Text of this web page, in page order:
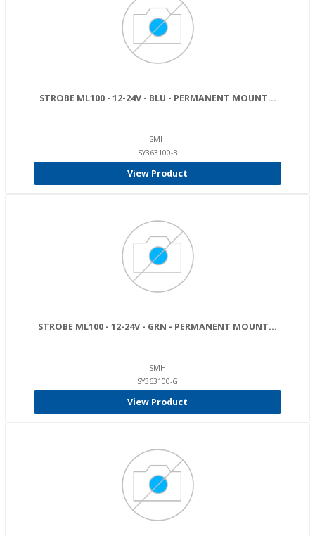
STROBE ML100 - 12-24V - BLU - PERMANENT MOUNT...
SMH
SY363100-B
View Product
STROBE ML100 - 12-24V - GRN - PERMANENT MOUNT...
SMH
SY363100-G
View Product